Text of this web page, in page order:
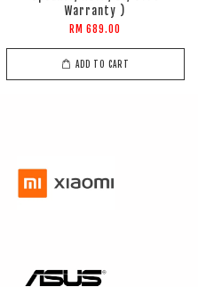
Warranty )
RM 689.00
ADD TO CART